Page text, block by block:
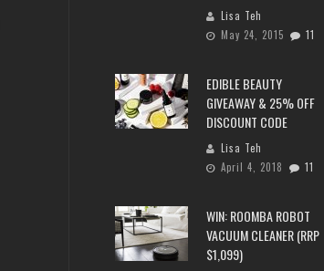
Lisa Teh
May 24, 2015
11
EDIBLE BEAUTY
GIVEAWAY & 25% OFF
DISCOUNT CODE
Lisa Teh
April 4, 2018
11
WIN: ROOMBA ROBOT
VACUUM CLEANER (RRP
$1,099)